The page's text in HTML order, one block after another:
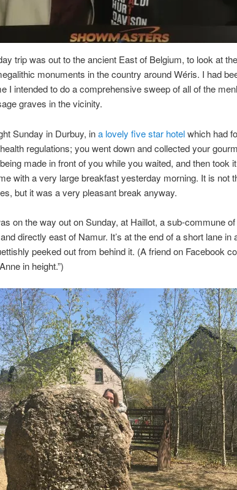
trip was out to the ancient East of Belgium, to look at
monuments in the country around Wéris. I had
I intended to do a comprehensive sweep of all of the
graves in the vicinity.
Sunday in Durbuy, ina lovely five star hotelwhich had
regulations; you went down and collected your
made in front of you while you waited, and then took
with a very large breakfast yesterday morning. It is not
but it was a very pleasant break anyway.
on the way out on Sunday, at Haillot, a sub-commune
directly east of Namur. It’s at the end of a short lane in
peeked out from behind it. (A friend on Facebook
in height.”)